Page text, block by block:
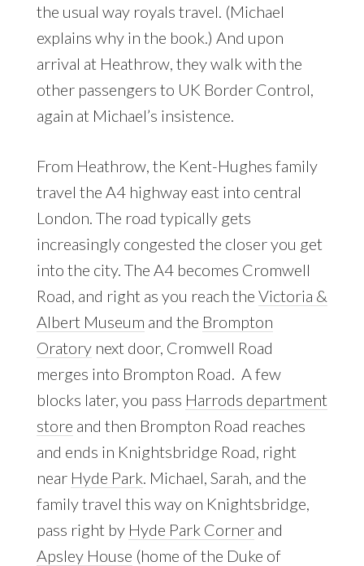
the usual way royals travel. (Michael
explains why in the book.) And upon
arrival at Heathrow, they walk with the
other passengers to UK Border Control,
again at Michael’s insistence.
From Heathrow, the Kent-Hughes family
travel the A4 highway east into central
London. The road typically gets
increasingly congested the closer you get
into the city. The A4 becomes Cromwell
Road, and right as you reach the Victoria &
Albert Museum and the Brompton
Oratorynext door, Cromwell Road
merges into Brompton Road. A few
blocks later, you pass Harrods department
store and then Brompton Road reaches
and ends in Knightsbridge Road, right
near Hyde Park . Michael, Sarah, and the
family travel this way on Knightsbridge,
pass right by Hyde Park Cornerand
Apsley House (home of the Duke of